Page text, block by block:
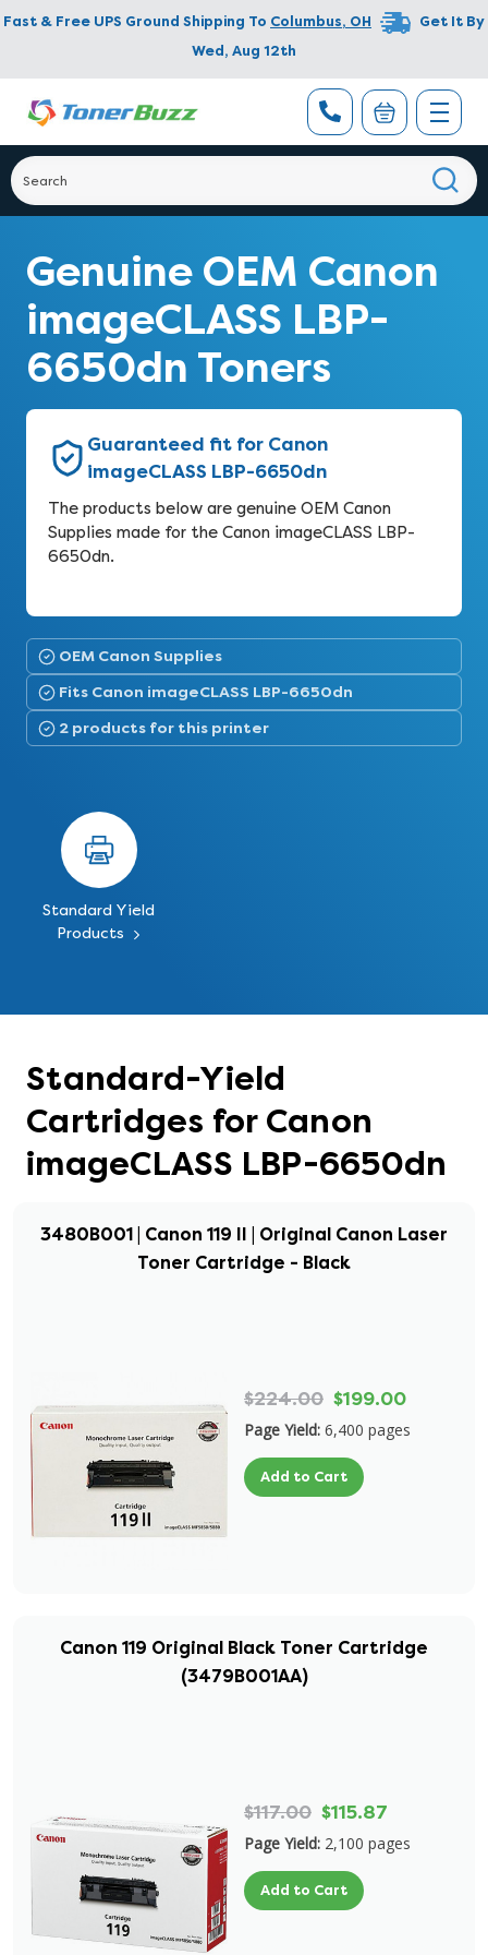
Fast & Free UPS Ground Shipping To Columbus, OH
Get It By
Wed, Aug 12th
Genuine OEM Canon
imageCLASS LBP-
6650dn Toners
Guaranteed fit for Canon
imageCLASS LBP-6650dn
The products below are genuine OEM Canon
Supplies made for the Canon imageCLASS LBP-
6650dn.
OEM Canon Supplies
Fits Canon imageCLASS LBP-6650dn
2 products for this printer
Standard Yield
Products
Standard-Yield
Cartridges for Canon
imageCLASS LBP-6650dn
3480B001 | Canon 119 II | Original Canon Laser
Toner Cartridge - Black
$224.00 $199.00
Page Yield: 6,400 pages
Add to Cart
Canon 119 Original Black Toner Cartridge
(3479B001AA)
$117.00 $115.87
Page Yield: 2,100 pages
Add to Cart